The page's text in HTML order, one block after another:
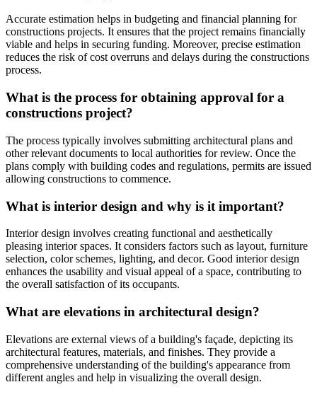
Accurate estimation helps in budgeting and financial planning for
constructions projects. It ensures that the project remains financially
viable and helps in securing funding. Moreover, precise estimation
reduces the risk of cost overruns and delays during the constructions
process.
What is the process for obtaining approval for a
constructions project?
The process typically involves submitting architectural plans and
other relevant documents to local authorities for review. Once the
plans comply with building codes and regulations, permits are issued
allowing constructions to commence.
What is interior design and why is it important?
Interior design involves creating functional and aesthetically
pleasing interior spaces. It considers factors such as layout, furniture
selection, color schemes, lighting, and decor. Good interior design
enhances the usability and visual appeal of a space, contributing to
the overall satisfaction of its occupants.
What are elevations in architectural design?
Elevations are external views of a building's façade, depicting its
architectural features, materials, and finishes. They provide a
comprehensive understanding of the building's appearance from
different angles and help in visualizing the overall design.